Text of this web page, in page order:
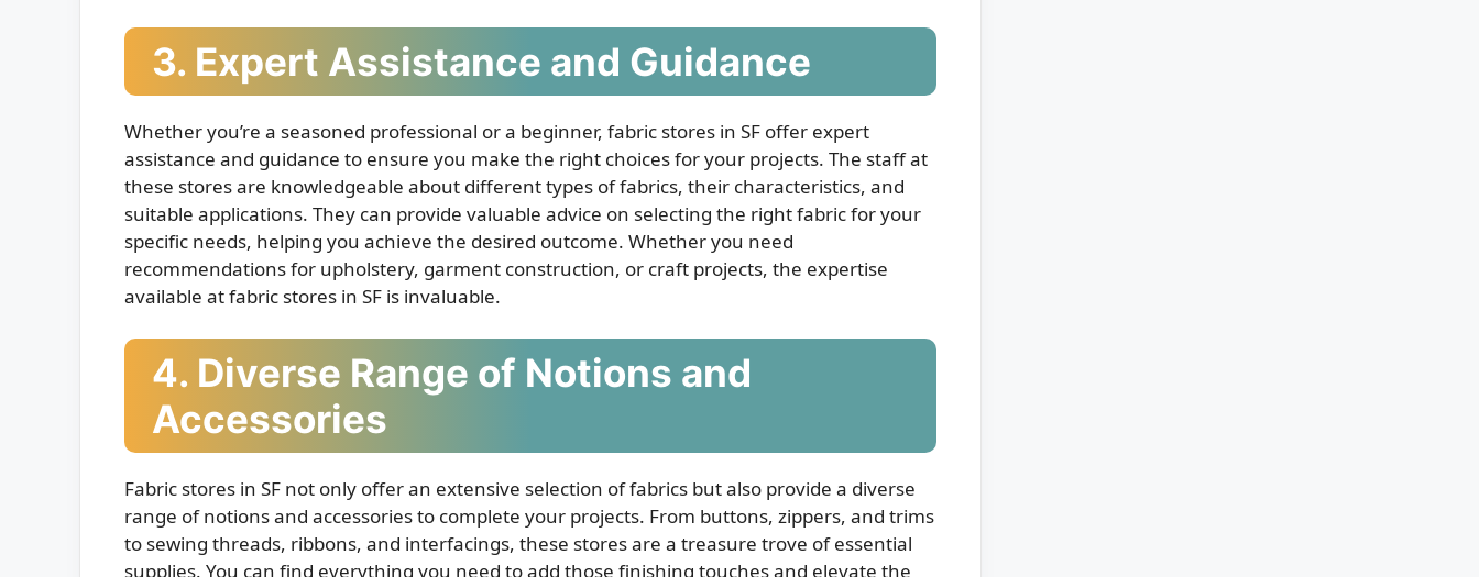
3. Expert Assistance and Guidance
Whether you’re a seasoned professional or a beginner, fabric stores in SF offer expert
assistance and guidance to ensure you make the right choices for your projects. The staff at
these stores are knowledgeable about different types of fabrics, their characteristics, and
suitable applications. They can provide valuable advice on selecting the right fabric for your
specific needs, helping you achieve the desired outcome. Whether you need
recommendations for upholstery, garment construction, or craft projects, the expertise
available at fabric stores in SF is invaluable.
4. Diverse Range of Notions and
Accessories
Fabric stores in SF not only offer an extensive selection of fabrics but also provide a diverse
range of notions and accessories to complete your projects. From buttons, zippers, and trims
to sewing threads, ribbons, and interfacings, these stores are a treasure trove of essential
supplies. You can find everything you need to add those finishing touches and elevate the